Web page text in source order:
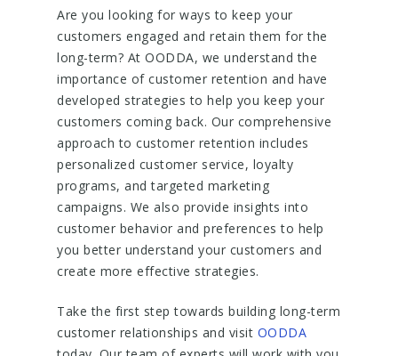
Are you looking for ways to keep your
customers engaged and retain them for the
long-term? At OODDA, we understand the
importance of customer retention and have
developed strategies to help you keep your
customers coming back. Our comprehensive
approach to customer retention includes
personalized customer service, loyalty
programs, and targeted marketing
campaigns. We also provide insights into
customer behavior and preferences to help
you better understand your customers and
create more effective strategies.
Take the first step towards building long-term
customer relationships and visit OODDA